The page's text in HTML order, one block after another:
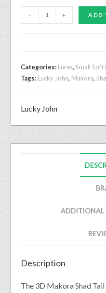
- + ADD
Categories: Lures,Small Soft
Tags: Lucky John, Makora,
Lucky John
ADDITIONAL
Description
The 3D Makora Shad